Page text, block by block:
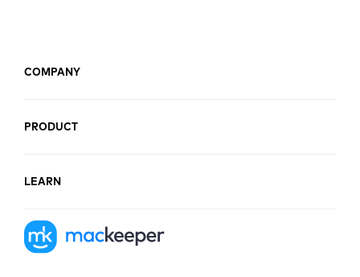
COMPANY
PRODUCT
LEARN